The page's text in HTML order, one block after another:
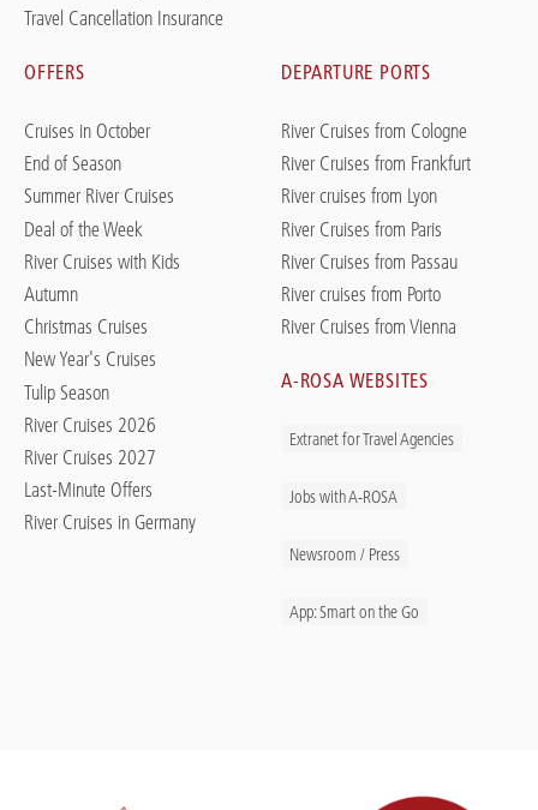
Travel Cancellation Insurance
OFFERS
Cruises in October
End of Season
Summer River Cruises
Deal of the Week
River Cruises with Kids
Autumn
Christmas Cruises
New Year's Cruises
Tulip Season
River Cruises 2026
River Cruises 2027
Last-Minute Offers
River Cruises in Germany
DEPARTURE PORTS
River Cruises from Cologne
River Cruises from Frankfurt
River cruises from Lyon
River Cruises from Paris
River Cruises from Passau
River cruises from Porto
River Cruises from Vienna
A-ROSA WEBSITES
Extranet for Travel Agencies
Jobs with A-ROSA
Newsroom / Press
App: Smart on the Go